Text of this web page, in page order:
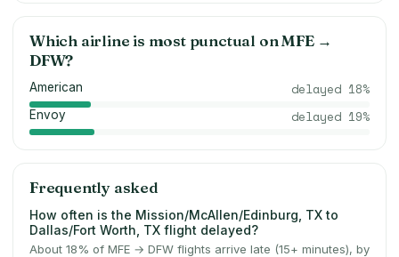
Which airline is most punctual onMFE→
DFW?
American delayed 18%
Envoy delayed 19%
Frequently asked
How often is the Mission/McAllen/Edinburg, TX to
Dallas/Fort Worth, TX flight delayed?
About 18% of MFE → DFW flights arrive late (15+ minutes), by